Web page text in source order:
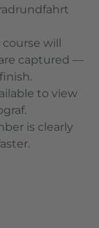
will
captured —
to view
is clearly